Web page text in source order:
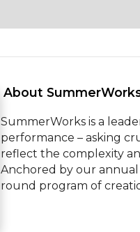
About
SummerWorks is a
performance – asking
reflect the complexity
Anchored by our
round program of